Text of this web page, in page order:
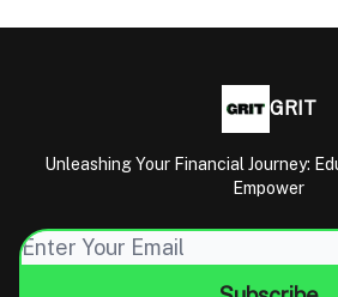
GRIT
Unleashing Your Financial Journey:
Empower